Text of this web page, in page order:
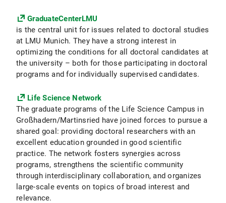
GraduateCenterLMU
is the central unit for issues related to doctoral studies
at LMU Munich. They have a strong interest in
optimizing the conditions for all doctoral candidates at
the university – both for those participating in doctoral
programs and for individually supervised candidates.
Life Science Network
The graduate programs of the Life Science Campus in
Großhadern/Martinsried have joined forces to pursue a
shared goal: providing doctoral researchers with an
excellent education grounded in good scientific
practice. The network fosters synergies across
programs, strengthens the scientific community
through interdisciplinary collaboration, and organizes
large-scale events on topics of broad interest and
relevance.